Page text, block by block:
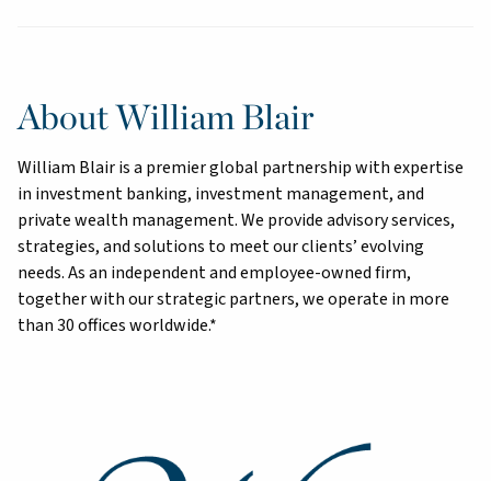
About William Blair
William Blair is a premier global partnership with expertise
in investment banking, investment management, and
private wealth management. We provide advisory services,
strategies, and solutions to meet our clients’ evolving
needs. As an independent and employee-owned firm,
together with our strategic partners, we operate in more
than 30 offices worldwide.*